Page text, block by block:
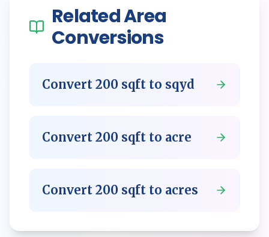
RelatedArea
Conversions
Convert 200 sqft to sqyd
Convert 200 sqft to acre
Convert 200 sqft to acres